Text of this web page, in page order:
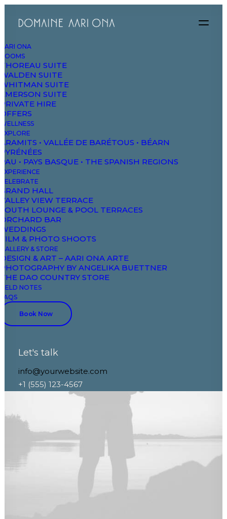
AARI ONA
ROOMS
THOREAU SUITE
WALDEN SUITE
WHITMAN SUITE
EMERSON SUITE
PRIVATE HIRE
OFFERS
WELLNESS
EXPLORE
ARAMITS • VALLÉE DE BARÉTOUS • BÉARN
PYRÉNÉES
PAU • PAYS BASQUE • THE SPANISH REGIONS
EXPERIENCE
CELEBRATE
GRAND HALL
VALLEY VIEW TERRACE
SOUTH LOUNGE & POOL TERRACES
ORCHARD BAR
WEDDINGS
FILM & PHOTO SHOOTS
GALLERY & STORE
DESIGN & ART – AARI ONA ARTE
PHOTOGRAPHY BY ANGELIKA BUETTNER
THE DAO COUNTRY STORE
FIELD NOTES
FAQS
Book Now
Let's talk
info@yourwebsite.com
+1 (555) 123-4567
We
emotion
details
How we do it